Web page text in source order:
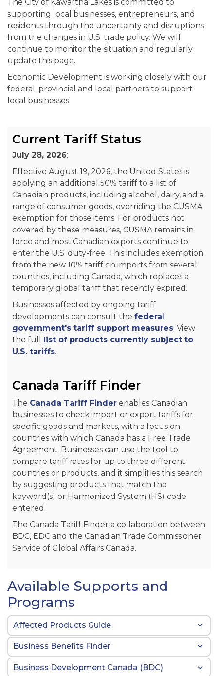
The City of Kawartha Lakes is committed to
supporting local businesses, entrepreneurs, and
residents through the uncertainty and disruptions
from the changes in U.S. trade policy. We will
continue to monitor the situation and regularly
update this page.
Economic Development is working closely with our
federal, provincial and local partners to support
local businesses.
Current Tariff Status
July 28, 2026:
Effective August 19, 2026, the United States is
applying an additional 50% tariff to a list of
Canadian products, including alcohol, dairy, and a
range of consumer goods, overriding the CUSMA
exemption for those items. For products not
covered by these measures, CUSMA remains in
force and most Canadian exports continue to
enter the U.S. duty-free. This includes exemption
from the new 10% tariff on imports from several
countries, including Canada, which replaces a
temporary global tariff that recently expired.
Businesses affected by ongoing tariff
developments can consult the federal
government's tariff support measures. View
the full
list of products currently subject to
U.S. tariffs.
Canada Tariff Finder
The Canada Tariff Finder enables Canadian
businesses to check import or export tariffs for
specific goods and markets, with a focus on
countries with which Canada has a Free Trade
Agreement. Businesses can use the tool to
compare tariff rates for up to three different
countries or products, and it simplifies this search
by suggesting products that match the
keyword(s) or Harmonized System (HS) code
entered.
The Canada Tariff Finder a collaboration between
BDC, EDC and the Canadian Trade Commissioner
Service of Global Affairs Canada.
Available Supports and
Programs
Affected Products Guide
Business Benefits Finder
Business Development Canada (BDC)